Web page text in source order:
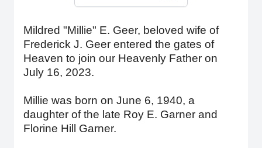
Mildred "Millie" E. Geer, beloved wife of
Frederick J. Geer entered the gates of
Heaven to join our Heavenly Father on
July 16, 2023.
Millie was born on June 6, 1940, a
daughter of the late Roy E. Garner and
Florine Hill Garner.